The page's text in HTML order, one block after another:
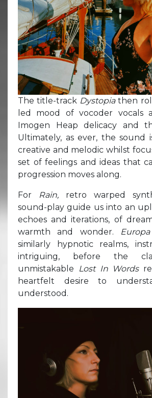
The title-track Dystopiathen
led mood of vocoder vocals
Imogen Heap delicacy and
Ultimately, as ever, the sound
creative and melodic whilst
set of feelings and ideas that
progression moves along.
For Rain, retro warped
sound-play guide us into an
echoes and iterations, of
warmth and wonder.
Europa
similarly hypnotic realms,
intriguing, before the
unmistakable
Lost In Words
heartfelt desire to
understood.